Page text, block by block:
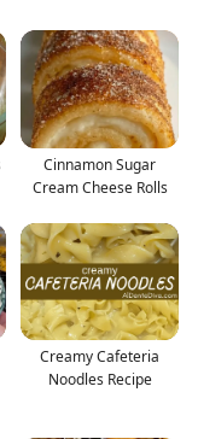
Cinnamon Sugar
Cream Cheese Rolls
Creamy Cafeteria
Noodles Recipe